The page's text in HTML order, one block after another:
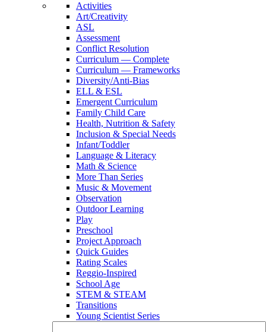
Activities
Art/Creativity
ASL
Assessment
Conflict Resolution
Curriculum — Complete
Curriculum — Frameworks
Diversity/Anti-Bias
ELL & ESL
Emergent Curriculum
Family Child Care
Health, Nutrition & Safety
Inclusion & Special Needs
Infant/Toddler
Language & Literacy
Math & Science
More Than Series
Music & Movement
Observation
Outdoor Learning
Play
Preschool
Project Approach
Quick Guides
Rating Scales
Reggio-Inspired
School Age
STEM & STEAM
Transitions
Young Scientist Series